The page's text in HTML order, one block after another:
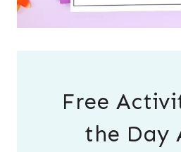
Free
the Day